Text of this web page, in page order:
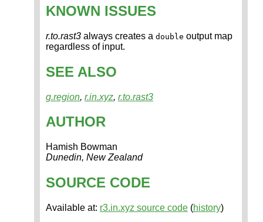
KNOWN ISSUES
r.to.rast3 always creates a double output map
regardless of input.
SEE ALSO
g.region, r.in.xyz, r.to.rast3
AUTHOR
Hamish Bowman
Dunedin, New Zealand
SOURCE CODE
Available at: r3.in.xyz source code (history)